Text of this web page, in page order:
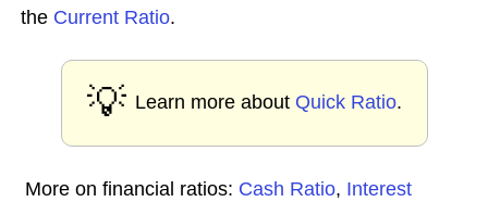
the Current Ratio.
💡 Learn more about Quick Ratio.
More on financial ratios: Cash Ratio, Interest